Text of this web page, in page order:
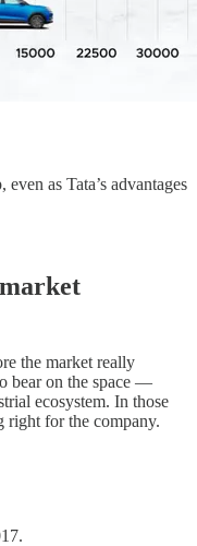
as Tata’s advantages
the market really
bear on the space —
ecosystem. In those
right for the company.